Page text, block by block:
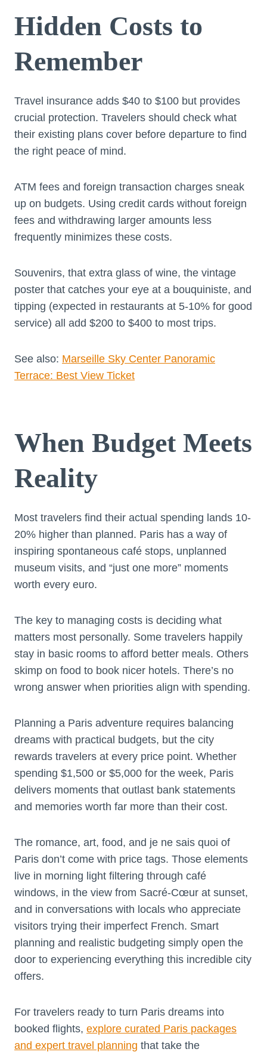
Hidden Costs to
Remember
Travel insurance adds $40 to $100 but provides
crucial protection. Travelers should check what
their existing plans cover before departure to find
the right peace of mind.
ATM fees and foreign transaction charges sneak
up on budgets. Using credit cards without foreign
fees and withdrawing larger amounts less
frequently minimizes these costs.
Souvenirs, that extra glass of wine, the vintage
poster that catches your eye at a bouquiniste, and
tipping (expected in restaurants at 5-10% for good
service) all add $200 to $400 to most trips.
See also: Marseille Sky Center Panoramic
Terrace: Best View Ticket
When Budget Meets
Reality
Most travelers find their actual spending lands 10-
20% higher than planned. Paris has a way of
inspiring spontaneous café stops, unplanned
museum visits, and “just one more” moments
worth every euro.
The key to managing costs is deciding what
matters most personally. Some travelers happily
stay in basic rooms to afford better meals. Others
skimp on food to book nicer hotels. There’s no
wrong answer when priorities align with spending.
Planning a Paris adventure requires balancing
dreams with practical budgets, but the city
rewards travelers at every price point. Whether
spending $1,500 or $5,000 for the week, Paris
delivers moments that outlast bank statements
and memories worth far more than their cost.
The romance, art, food, and je ne sais quoi of
Paris don’t come with price tags. Those elements
live in morning light filtering through café
windows, in the view from Sacré-Cœur at sunset,
and in conversations with locals who appreciate
visitors trying their imperfect French. Smart
planning and realistic budgeting simply open the
door to experiencing everything this incredible city
offers.
For travelers ready to turn Paris dreams into
booked flights, explore curated Paris packages
and expert travel planning that take the